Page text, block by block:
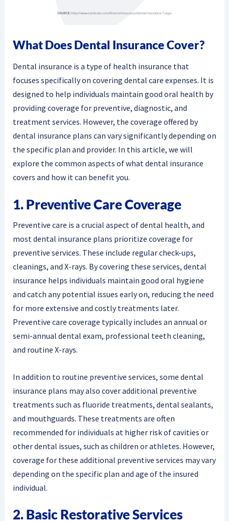
What Does Dental Insurance Cover?
Dental insurance is a type of health insurance that
focuses specifically on covering dental care expenses. It is
designed to help individuals maintain good oral health by
providing coverage for preventive, diagnostic, and
treatment services. However, the coverage offered by
dental insurance plans can vary significantly depending on
the specific plan and provider. In this article, we will
explore the common aspects of what dental insurance
covers and how it can benefit you.
1. Preventive Care Coverage
Preventive care is a crucial aspect of dental health, and
most dental insurance plans prioritize coverage for
preventive services. These include regular check-ups,
cleanings, and X-rays. By covering these services, dental
insurance helps individuals maintain good oral hygiene
and catch any potential issues early on, reducing the need
for more extensive and costly treatments later.
Preventive care coverage typically includes an annual or
semi-annual dental exam, professional teeth cleaning,
and routine X-rays.
In addition to routine preventive services, some dental
insurance plans may also cover additional preventive
treatments such as fluoride treatments, dental sealants,
and mouthguards. These treatments are often
recommended for individuals at higher risk of cavities or
other dental issues, such as children or athletes. However,
coverage for these additional preventive services may vary
depending on the specific plan and age of the insured
individual.
2. Basic Restorative Services